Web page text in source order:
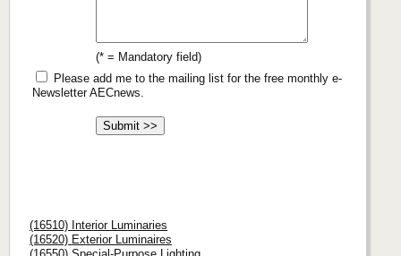
(* = Mandatory field)
Please add me to the mailing list for the free monthly e-
Newsletter AECnews.
(16510) Interior Luminaries
(16520) Exterior Luminaires